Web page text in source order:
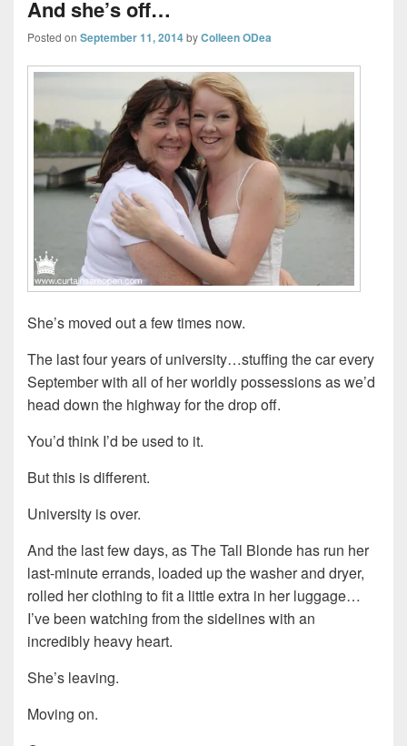
And she’s off…
Posted on September 11, 2014byColleen ODea
She’s moved out a few times now.
The last four years of university…stuffing the car every
September with all of her worldly possessions as we’d
head down the highway for the drop off.
You’d think I’d be used to it.
But this is different.
University is over.
And the last few days, as The Tall Blonde has run her
last-minute errands, loaded up the washer and dryer,
rolled her clothing to fit a little extra in her luggage…
I’ve been watching from the sidelines with an
incredibly heavy heart.
She’s leaving.
Moving on.